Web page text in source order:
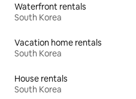
Waterfront rentals
South Korea
Vacation home rentals
South Korea
House rentals
South Korea